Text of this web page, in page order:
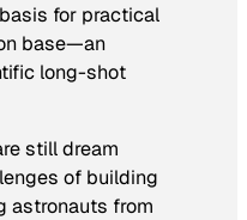
for practical
base—an
long-shot
still dream
of building
astronauts from